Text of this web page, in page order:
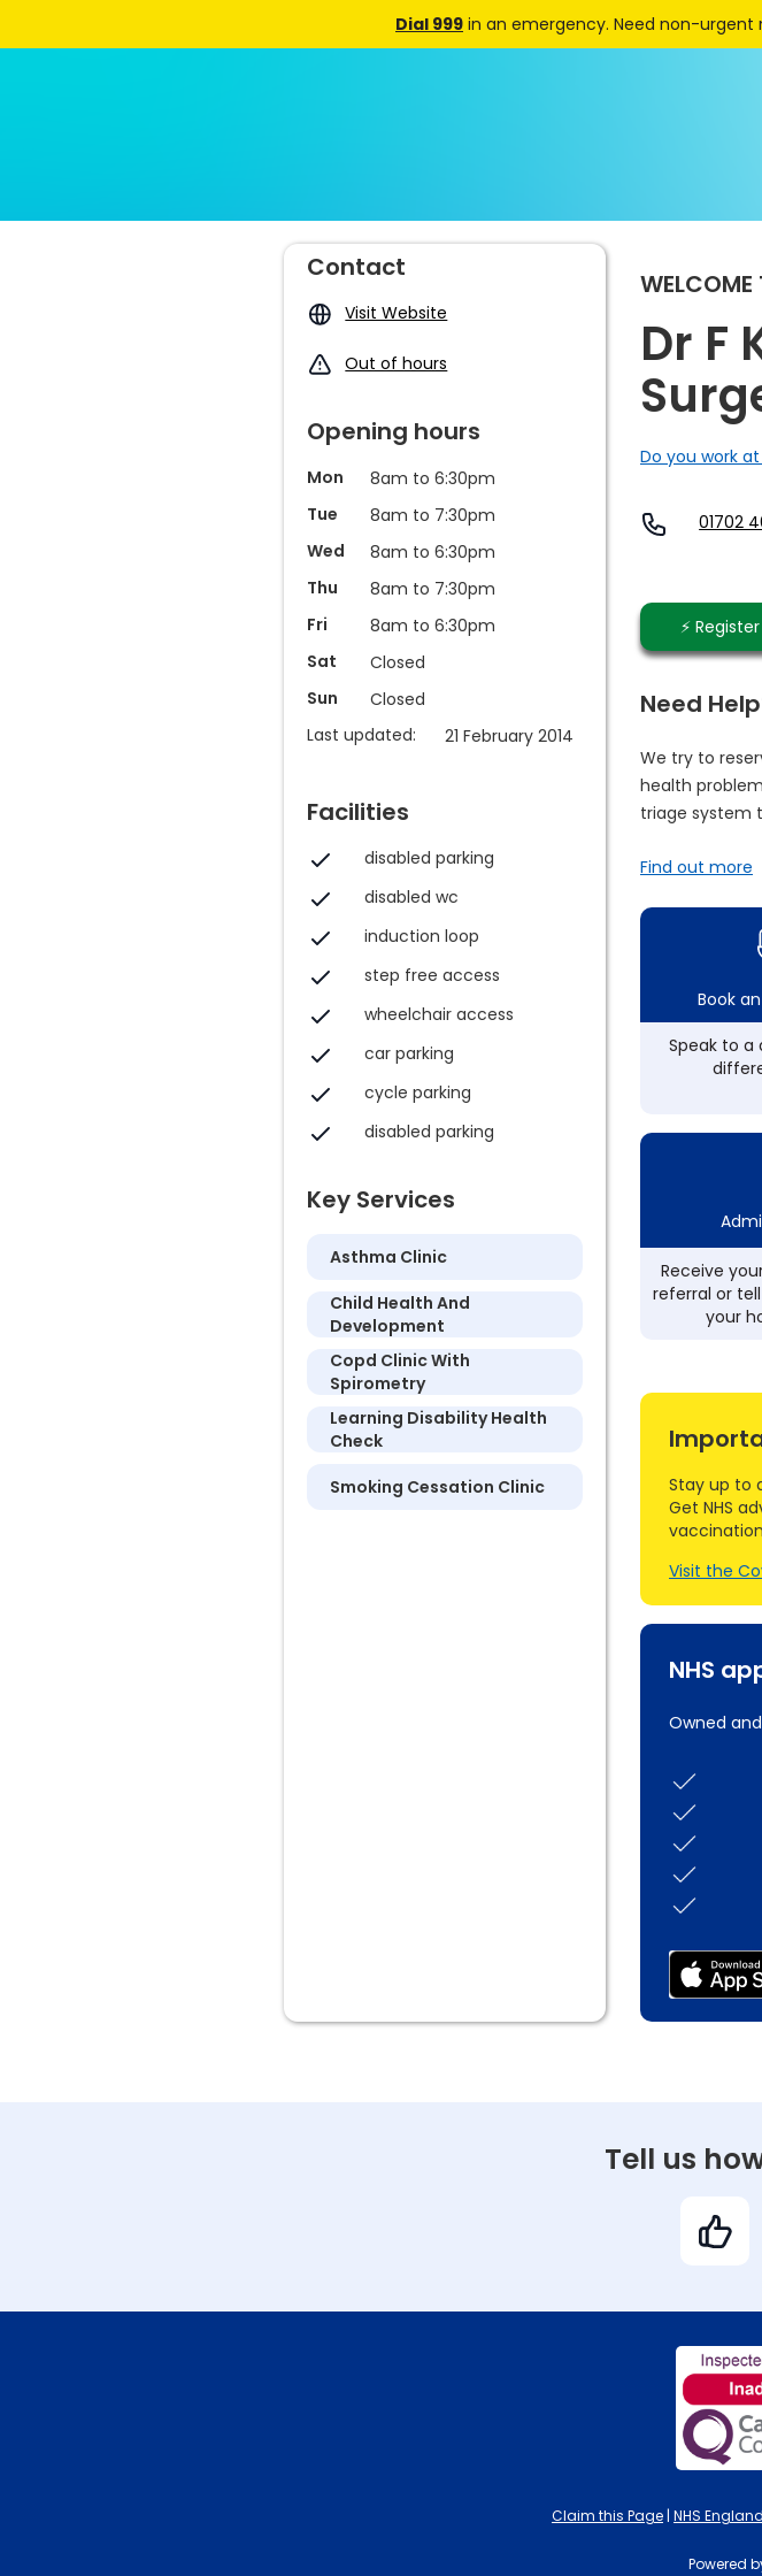
Dial 999 in an emergency. Need non-urgent
WELCOME
Dr F
Do you work
01702
⚡️
Need
We try to
health
triage system
Find out more
Book
Speak to a
Receive
referral or
your
Contact
Visit Website
Out of hours
Opening hours
Mon
8am to 6:30pm
Tue
8am to 7:30pm
Wed
8am to 6:30pm
Thu
8am to 7:30pm
Fri
8am to 6:30pm
Sat
Closed
Sun
Closed
Last updated:
21 February 2014
Facilities
disabled parking
disabled wc
induction loop
step free access
wheelchair access
car parking
cycle parking
disabled parking
Key Services
Asthma Clinic
Child Health And
Development
Copd Clinic With
Spirometry
Learning Disability Health
Check
Smoking Cessation Clinic
NHS
Owned
Stay up to
Get NHS
Visit the
Tell us
Claim this Page | NHS England
Powered